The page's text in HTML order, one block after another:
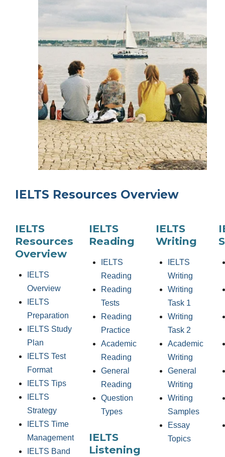
IELTS Resources Overview
IELTS
Resources
Overview
IELTS
Overview
IELTS
Preparation
IELTS Study
Plan
IELTS Test
Format
IELTS Tips
IELTS
Strategy
IELTS Time
Management
IELTS Band
IELTS
Reading
IELTS
Reading
Reading
Tests
Reading
Practice
Academic
Reading
General
Reading
Question
Types
IELTS
Listening
IELTS
Writing
IELTS
Writing
Writing
Task 1
Writing
Task 2
Academic
Writing
General
Writing
Writing
Samples
Essay
Topics